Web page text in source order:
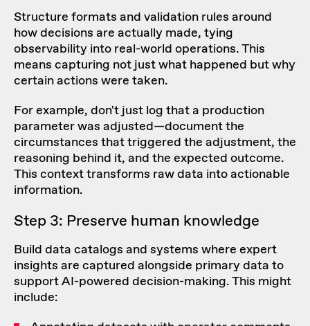
Structure formats and validation rules around
how decisions are actually made, tying
observability into real-world operations. This
means capturing not just what happened but why
certain actions were taken.
For example, don't just log that a production
parameter was adjusted—document the
circumstances that triggered the adjustment, the
reasoning behind it, and the expected outcome.
This context transforms raw data into actionable
information.
Step 3: Preserve human knowledge
Build data catalogs and systems where expert
insights are captured alongside primary data to
support AI-powered decision-making. This might
include: